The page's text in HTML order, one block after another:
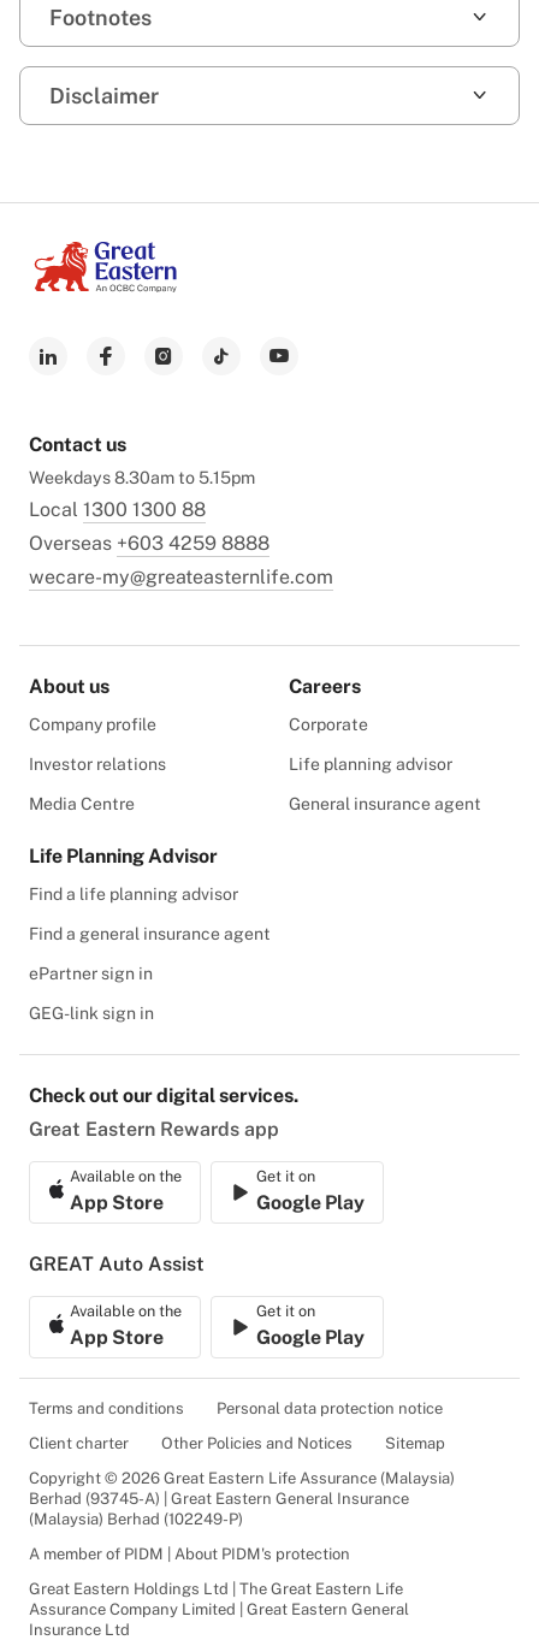
Footnotes
Disclaimer
Contact us
Weekdays 8.30am to 5.15pm
Local 1300 1300 88
Overseas +603 4259 8888
wecare-my@greateasternlife.com
About us
Company profile
Investor relations
Media Centre
Careers
Corporate
Life planning advisor
General insurance agent
Life Planning Advisor
Find a life planning advisor
Find a general insurance agent
ePartner sign in
GEG-link sign in
Check out our digital services.
Great Eastern Rewards app
Available on the
App Store
Get it on
Google Play
GREAT Auto Assist
Available on the
App Store
Get it on
Google Play
Terms and conditions
Personal data protection notice
Client charter
Other Policies and Notices
Sitemap
Copyright © 2026 Great Eastern Life Assurance (Malaysia)
Berhad (93745-A) | Great Eastern General Insurance
(Malaysia) Berhad (102249-P)
A member of PIDM | About PIDM's protection
Great Eastern Holdings Ltd | The Great Eastern Life
Assurance Company Limited | Great Eastern General
Insurance Ltd